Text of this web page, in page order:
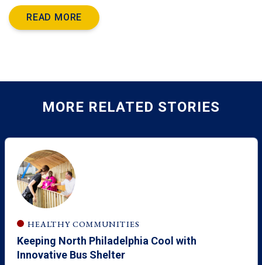
READ MORE
MORE RELATED STORIES
HEALTHY COMMUNITIES
Keeping North Philadelphia Cool with
Innovative Bus Shelter